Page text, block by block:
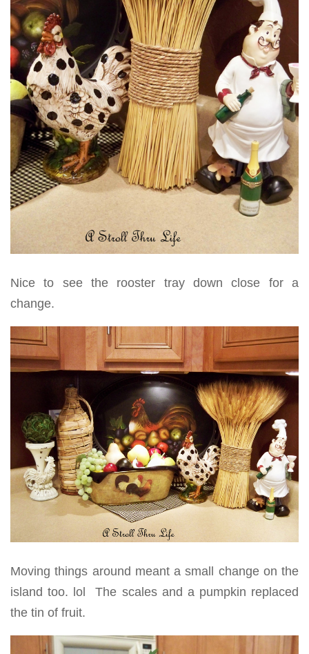
Nice to see the rooster tray down close for a
change.
Moving things around meant a small change on the
island too. lol The scales and a pumpkin replaced
the tin of fruit.